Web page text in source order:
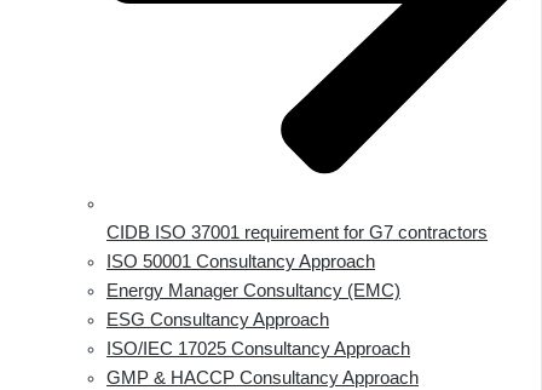
CIDB ISO 37001 requirement for G7 contractors
ISO 50001 Consultancy Approach
Energy Manager Consultancy (EMC)
ESG Consultancy Approach
ISO/IEC 17025 Consultancy Approach
GMP & HACCP Consultancy Approach